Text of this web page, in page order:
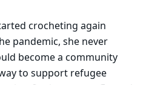
crocheting again
pandemic, she never
become a community
to support refugee